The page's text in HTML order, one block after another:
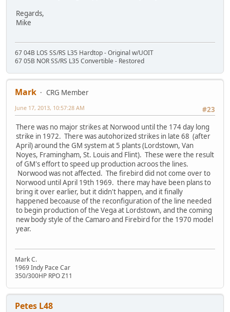
Regards,
Mike
67 04B LOS SS/RS L35 Hardtop - Original w/UOIT
67 05B NOR SS/RS L35 Convertible - Restored
Mark
CRG Member
#23
June 17, 2013, 10:57:28 AM
There was no major strikes at Norwood until the 174 day long
strike in 1972. There was autohorized strikes in late 68 (after
April) around the GM system at 5 plants (Lordstown, Van
Noyes, Framingham, St. Louis and Flint). These were the result
of GM's effort to speed up production acroos the lines.
Norwood was not affected. The firebird did not come over to
Norwood until April 19th 1969. there may have been plans to
bring it over earlier, but it didn't happen, and it finally
happened becoause of the reconfiguration of the line needed
to begin production of the Vega at Lordstown, and the coming
new body style of the Camaro and Firebird for the 1970 model
year.
Mark C.
1969 Indy Pace Car
350/300HP RPO Z11
Petes L48